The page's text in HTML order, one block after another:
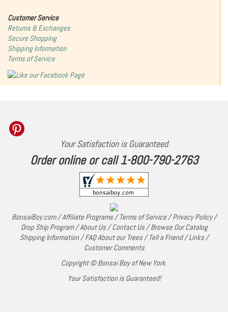
Customer Service
Returns & Exchanges
Secure Shopping
Shipping Information
Terms of Service
Your Satisfaction is Guaranteed
Order online or call 1-800-790-2763
BonsaiBoy.com/Affiliate Programs/Terms of Service/Privacy Policy/
Drop Ship Program/About Us/Contact Us/Browse Our Catalog
Shipping Information/FAQ About our Trees/Tell a Friend/Links/
Customer Comments
Copyright © Bonsai Boy of New York.
Your Satisfaction is Guaranteed!